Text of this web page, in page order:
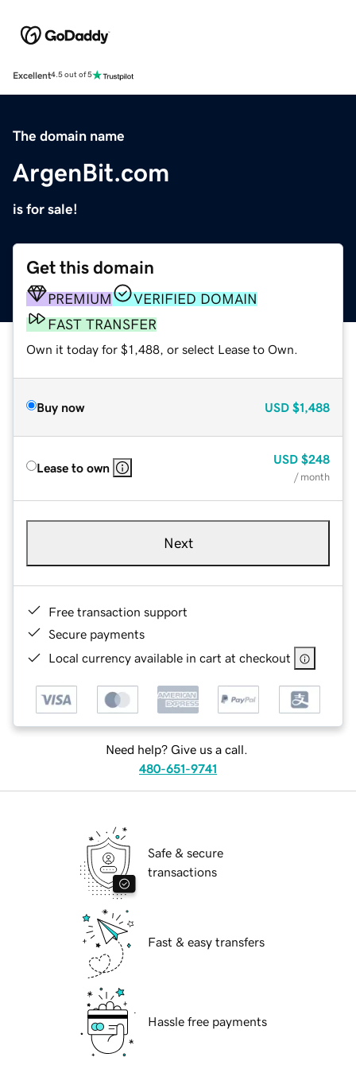
Excellent4.5 out of 5
The domain name
ArgenBit.com
is for sale!
Get this domain
PREMIUM
VERIFIED DOMAIN
FAST TRANSFER
Own it today for $1,488, or select Lease to Own.
Buy now USD $1,488
Lease to own
USD $248
/ month
Next
Free transaction support
Secure payments
Local currency available in cart at checkout
Need help? Give us a call.
480-651-9741
Safe & secure
transactions
Fast & easy transfers
Hassle free payments